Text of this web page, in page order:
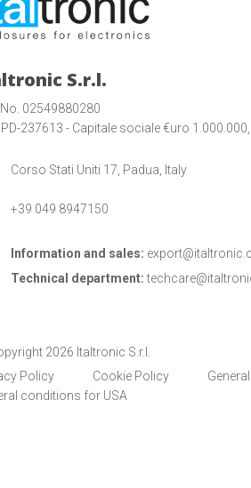
S.r.l.
02549880280
PD-237613 - Capitale sociale €uro
Corso Stati Uniti 17, Padua, Italy
+39 049 8947150
Information and sales:
Technical department:
2026 Italtronic S.r.l.
Policy
Cookie Policy
conditions for USA